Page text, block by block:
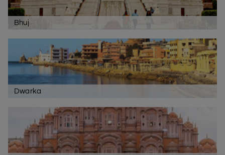
Bhuj
Dwarka